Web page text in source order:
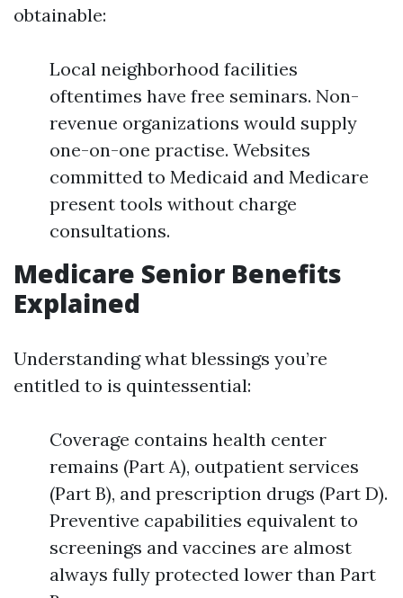
obtainable:
Local neighborhood facilities
oftentimes have free seminars. Non-
revenue organizations would supply
one-on-one practise. Websites
committed to Medicaid and Medicare
present tools without charge
consultations.
Medicare Senior Benefits
Explained
Understanding what blessings you’re
entitled to is quintessential:
Coverage contains health center
remains (Part A), outpatient services
(Part B), and prescription drugs (Part D).
Preventive capabilities equivalent to
screenings and vaccines are almost
always fully protected lower than Part